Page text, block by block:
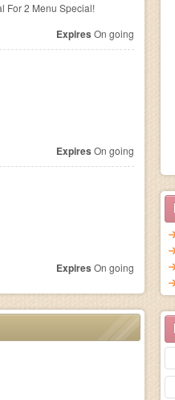
For 2 Menu Special!
Expires On going
Expires On going
Expires On going